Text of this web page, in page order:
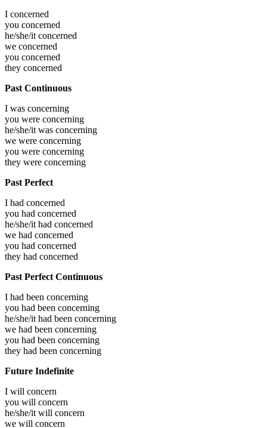
I concerned
you concerned
he/she/itconcerned
we concerned
you concerned
they concerned
Past Continuous
I was concerning
you were concerning
he/she/it was concerning
we were concerning
you were concerning
they were concerning
Past Perfect
I had concerned
you had concerned
he/she/it had concerned
we had concerned
you had concerned
they had concerned
Past Perfect Continuous
I had been concerning
you had been concerning
he/she/it had been concerning
we had been concerning
you had been concerning
they had been concerning
Future Indefinite
I will concern
you will concern
he/she/it will concern
we will concern